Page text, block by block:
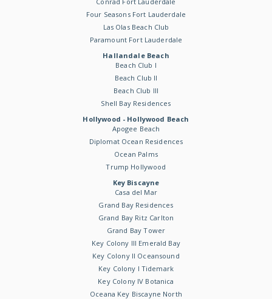
Four Seasons Fort Lauderdale
Las Olas Beach Club
Paramount Fort Lauderdale
Hallandale Beach
Beach Club I
Beach Club II
Beach Club III
Shell Bay Residences
Hollywood - Hollywood Beach
Apogee Beach
Diplomat Ocean Residences
Ocean Palms
Trump Hollywood
Key Biscayne
Casa del Mar
Grand Bay Residences
Grand Bay Ritz Carlton
Grand Bay Tower
Key Colony III Emerald Bay
Key Colony II Oceansound
Key Colony I Tidemark
Key Colony IV Botanica
Oceana Key Biscayne North